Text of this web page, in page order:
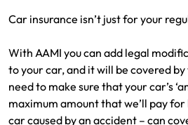
Car insurance isn’t just for your
With AAMI you can add legal
to your car, and it will be covered by
need to make sure that your car’s
maximum amount that we’ll pay
car caused by an accident – can